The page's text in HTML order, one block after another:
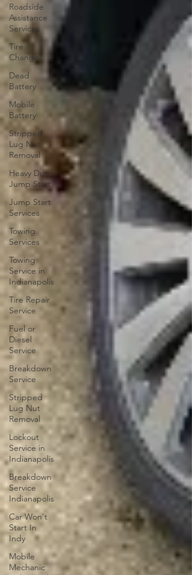
Roadside
Assistance
Services
Tire
Change
Dead
Battery
Mobile
Battery
Stripped
Lug Nut
Removal
Heavy Duty
Jump Start
Jump Start
Services
Towing
Services
Towing
Service in
Indianapolis
Tire Repair
Service
Fuel or
Diesel
Service
Breakdown
Service
Stripped
Lug Nut
Removal
Lockout
Service in
Indianapolis
Breakdown
Service
Indianapolis
Car Won't
Start In
Indy
Mobile
Mechanic